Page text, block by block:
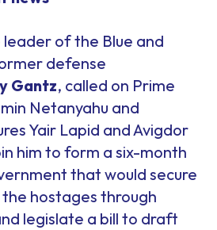
leader of the Blue and
defense
Gantz, called on Prime
Netanyahu and
Yair Lapid and Avigdor
him to form a six-month
that would secure
hostages through
legislate a bill to draft